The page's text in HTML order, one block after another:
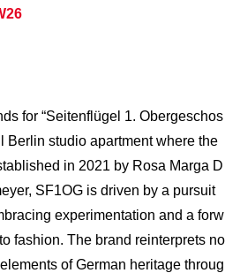
for “Seitenflügel 1. Obergeschos
Berlin studio apartment where the
in 2021 by Rosa Marga D
SF1OG is driven by a pursuit
experimentation and a forw
fashion. The brand reinterprets no
of German heritage throug